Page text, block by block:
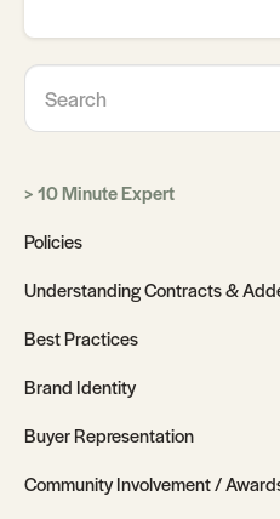
10 Minute Expert
Policies
Understanding Contracts &
Best Practices
Brand Identity
Buyer Representation
Community Involvement /